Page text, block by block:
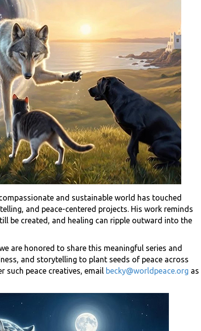
and sustainable world has touched
and peace-centered projects. His work reminds
be created, and healing can ripple outward into the
are honored to share this meaningful series and
and storytelling to plant seeds of peace across
such peace creatives, email becky@worldpeace.org as